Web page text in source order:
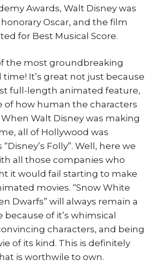
Awards, Walt Disney was
Oscar, and the film
for Best Musical Score.
the most groundbreaking
time! It’s great not just because
full-length animated feature,
of how human the characters
Walt Disney was making
all of Hollywood was
Folly”. Well, here we
all those companies who
it would fail starting to make
movies. “Snow White
Dwarfs” will always remain a
of it’s whimsical
characters, and being
of its kind. This is definitely
is worthwile to own.